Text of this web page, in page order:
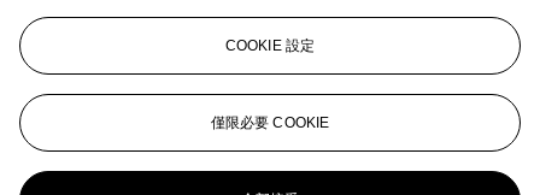
Artist's Resale Right ("Droit de Suite"). Artist's Resale Right
Regulations 2006 apply to this lot, the buyer agrees to pay us an
amount equal to the resale royalty provided for in those Regulations,
and we undertake to the buyer to pay such amount to the artist's
collection agent.
更多來自現化英國及愛爾蘭藝術 (倫敦日
COOKIE 設定
僅限必要 COOKIE